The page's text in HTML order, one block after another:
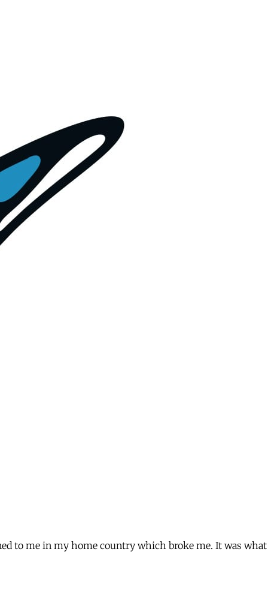
to me in my home country which broke me. It was what